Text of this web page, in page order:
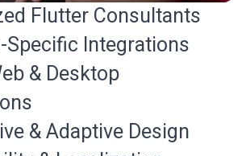
Flutter Consultants
Integrations
& Desktop
& Adaptive Design